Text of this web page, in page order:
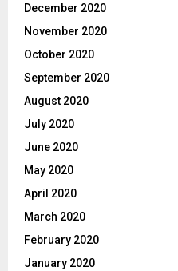
December 2020
November 2020
October 2020
September 2020
August 2020
July 2020
June 2020
May 2020
April 2020
March 2020
February 2020
January 2020